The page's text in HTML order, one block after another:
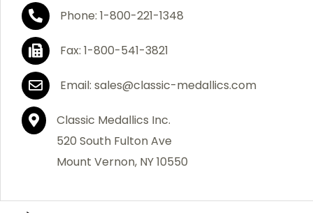
If you are not satisfied with your order, you have 30
days to return the product for a full refund or credit
towards your next purchase of merchandise. A return
authorization number is required prior to return.
Contact us for a return authorization to be included
with the item you are returning. You must also include
a copy of your invoice(s) or your invoice number(s)
along with your returned merchandise. The customer
is responsible for all shipping charges. We do not
credit shipping charges on non-defective returned
Phone: 1-800-221-1348
Fax: 1-800-541-3821
Email: sales@classic-medallics.com
Classic Medallics Inc.
520 South Fulton Ave
Mount Vernon, NY 10550